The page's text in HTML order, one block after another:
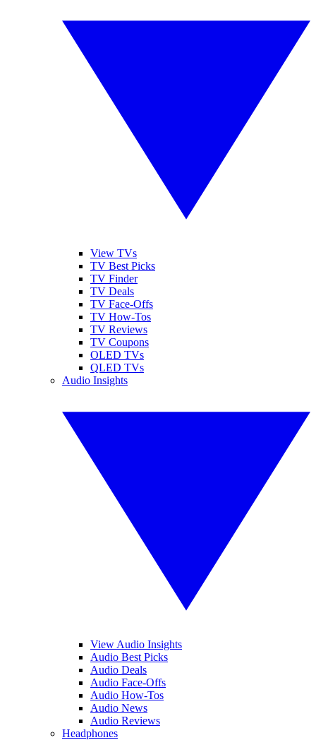
View TVs
TV Best Picks
TV Finder
TV Deals
TV Face-Offs
TV How-Tos
TV Reviews
TV Coupons
OLED TVs
QLED TVs
Audio Insights
View Audio Insights
Audio Best Picks
Audio Deals
Audio Face-Offs
Audio How-Tos
Audio News
Audio Reviews
Headphones